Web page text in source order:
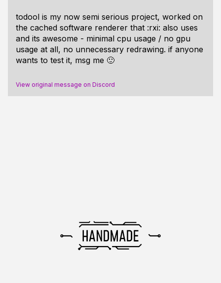
todool is my now semi serious project, worked on
the cached software renderer that :rxi: also uses
and its awesome - minimal cpu usage / no gpu
usage at all, no unnecessary redrawing. if anyone
wants to test it, msg me 🙂
View original message on Discord